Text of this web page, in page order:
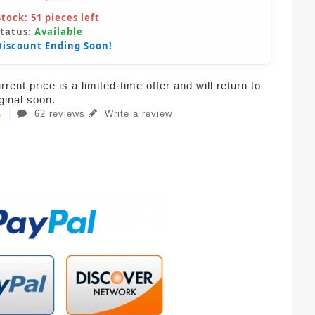
51 pieces left
Available
Ending Soon!
price is a limited-time offer and will return to
soon.
62 reviews Write a review